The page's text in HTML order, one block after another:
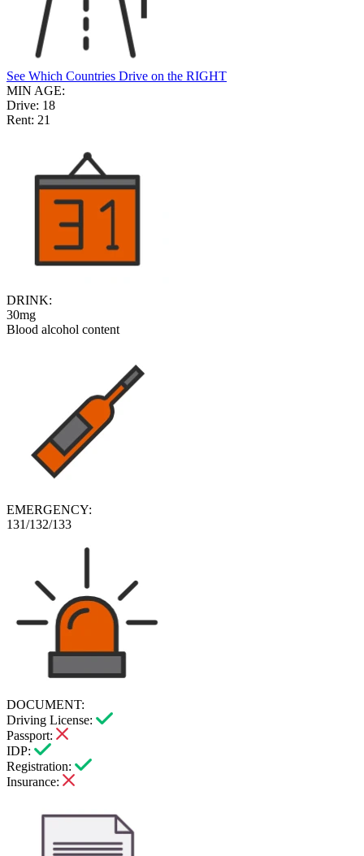
See Which Countries Drive on the RIGHT
MIN AGE:
Drive: 18
Rent: 21
DRINK:
30mg
Blood alcohol content
EMERGENCY:
131/132/133
DOCUMENT:
Driving License:
Passport:
IDP:
Registration:
Insurance: